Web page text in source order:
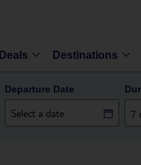
Deals Destinations
Departure Date
7